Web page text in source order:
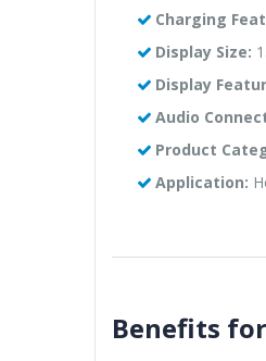
Charging
Display Size:
Display
Audio
Product
Application:
Benefits